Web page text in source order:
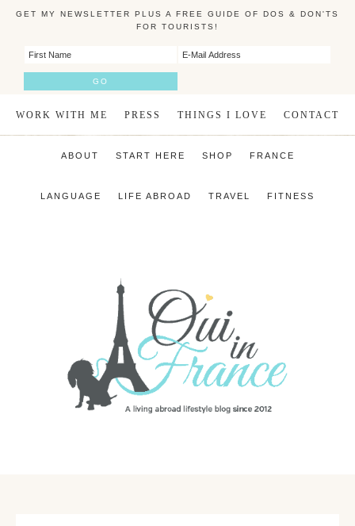
GET MY NEWSLETTER PLUS A FREE GUIDE OF DOS & DON'TS
FOR TOURISTS!
WORK WITH ME PRESS THINGS I LOVE CONTACT
ABOUT START HERE SHOP FRANCE
LANGUAGE LIFE ABROAD TRAVEL FITNESS